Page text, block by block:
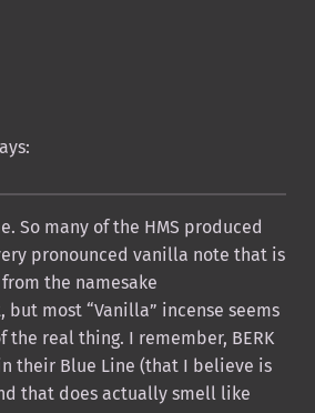
So many of the HMS produced
pronounced vanilla note that is
the namesake
most “Vanilla” incense seems
the real thing. I remember, BERK
their Blue Line (that I believe is
that does actually smell like